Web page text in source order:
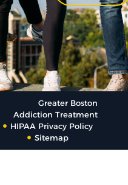
Greater Boston
Addiction Treatment
HIPAA Privacy Policy
Sitemap